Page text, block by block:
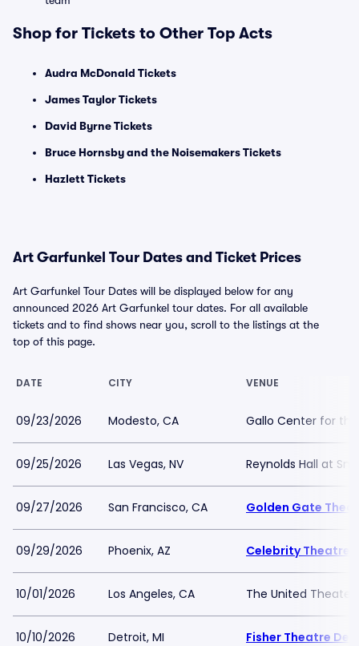
Shop for Tickets to Other Top Acts
Audra McDonald Tickets
James Taylor Tickets
David Byrne Tickets
Bruce Hornsby and the Noisemakers Tickets
Hazlett Tickets
Art Garfunkel Tour Dates and Ticket Prices
Art Garfunkel Tour Dates will be displayed below for any
announced 2026 Art Garfunkel tour dates. For all available
tickets and to find shows near you, scroll to the listings at the
top of this page.
DATE CITY VENUE
09/23/2026 Modesto, CA Gallo Center for
09/25/2026 Las Vegas, NV Reynolds Hall at
09/27/2026 San Francisco, CA Golden Gate
09/29/2026 Phoenix, AZ Celebrity Theatre
10/01/2026 Los Angeles, CA The United Theater
10/10/2026 Detroit, MI Fisher Theatre